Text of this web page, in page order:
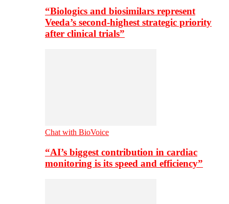
“Biologics and biosimilars represent
Veeda’s second-highest strategic priority
after clinical trials”
Chat with BioVoice
“AI’s biggest contribution in cardiac
monitoring is its speed and efficiency”